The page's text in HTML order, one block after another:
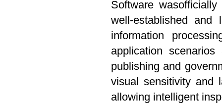
Software
well-established and
information
application
publishing and
visual sensitivity and
allowing intelligent